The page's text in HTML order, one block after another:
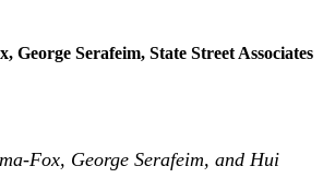
George Serafeim, State Street Associates
Fox, George Serafeim, and Hui